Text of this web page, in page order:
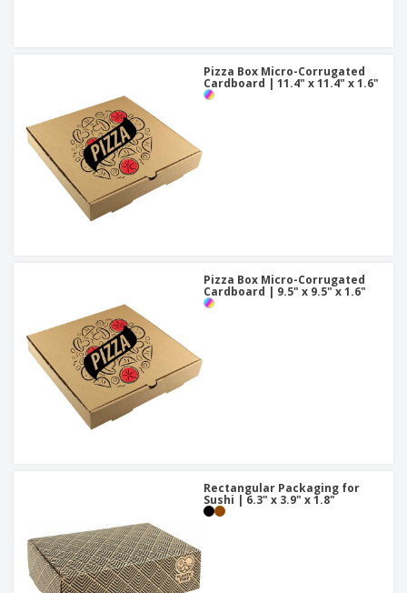
Pizza Box Micro-Corrugated
Cardboard | 11.4" x 11.4" x 1.6"
Pizza Box Micro-Corrugated
Cardboard | 9.5" x 9.5" x 1.6"
Rectangular Packaging for
Sushi | 6.3" x 3.9" x 1.8"